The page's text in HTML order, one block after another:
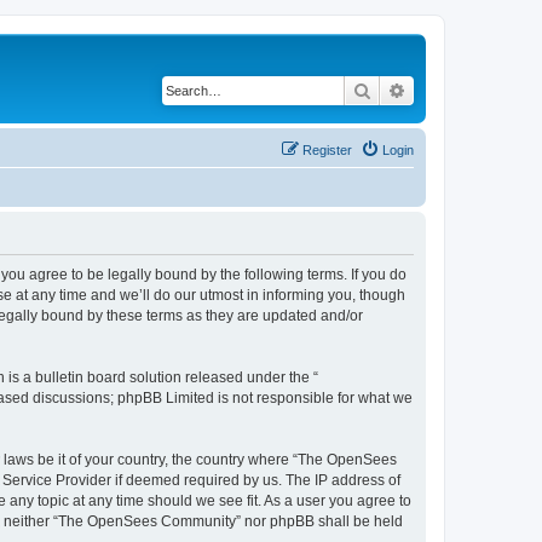
Search
Login
Register
you agree to be legally bound by the following terms. If you do
at any time and we’ll do our utmost in informing you, though
bound by these terms as they are updated and/or
is a bulletin board solution released under the “
discussions; phpBB Limited is not responsible for what we
be it of your country, the country where “The OpenSees
Provider if deemed required by us. The IP address of
topic at any time should we see fit. As a user you agree to
“The OpenSees Community” nor phpBB shall be held